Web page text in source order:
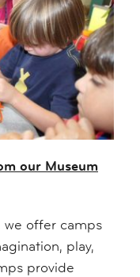
our Museum
we offer camps
play,
provide